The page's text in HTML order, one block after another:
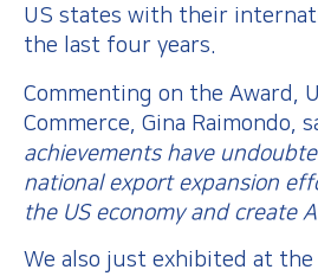
US states with their
the last four years.
Commenting on the Award,
Commerce, Gina Raimondo,
achievements have
national export expansion
the US economy and create
We also just exhibited at the